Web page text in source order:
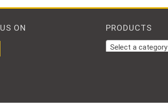
ON PRODUCTS
Select a category